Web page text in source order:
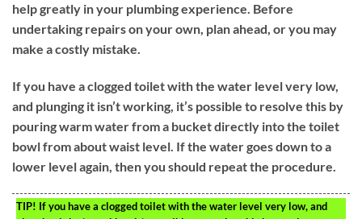
help greatly in your plumbing experience. Before
undertaking repairs on your own, plan ahead, or you may
make a costly mistake.
If you have a clogged toilet with the water level very low,
and plunging it isn’t working, it’s possible to resolve this by
pouring warm water from a bucket directly into the toilet
bowl from about waist level. If the water goes down to a
lower level again, then you should repeat the procedure.
TIP! If you have a clogged toilet with the water level very low, and